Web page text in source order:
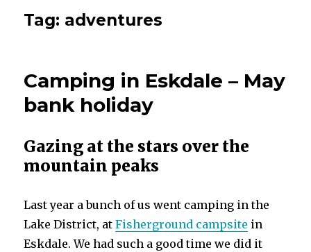
Tag: adventures
Camping in Eskdale – May
bank holiday
Gazing at the stars over the
mountain peaks
Last year a bunch of us went camping in the
Lake District, atFisherground campsite in
Eskdale. We had such a good time we did it